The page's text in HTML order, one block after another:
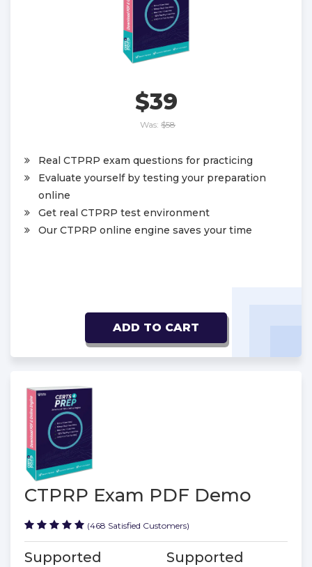
$39
Was: $58
Real CTPRP exam questions for practicing
Evaluate yourself by testing your preparation
online
Get real CTPRP test environment
Our CTPRP online engine saves your time
ADD TO CART
CTPRP Exam PDF Demo
(468 Satisfied Customers)
Supported
Supported